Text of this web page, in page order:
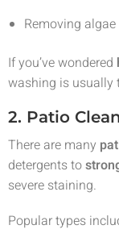
Removing
If you’ve wondered
washing is usually
2. Patio
There are many
detergents to
severe staining.
Popular types